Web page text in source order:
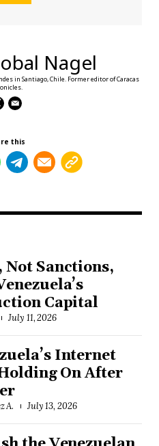
Nagel
in Santiago, Chile. Former editor of Caracas
this
Not Sanctions,
Capital
July 11, 2026
Internet
On After
A. July 13, 2026